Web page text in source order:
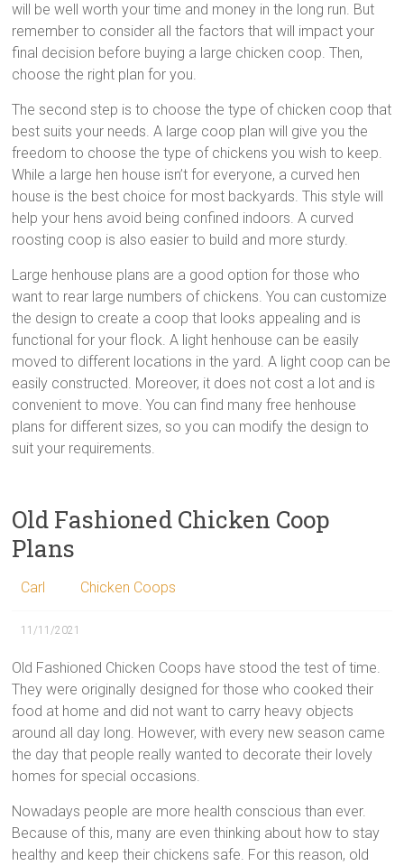
will be well worth your time and money in the long run. But
remember to consider all the factors that will impact your
final decision before buying a large chicken coop. Then,
choose the right plan for you.
The second step is to choose the type of chicken coop that
best suits your needs. A large coop plan will give you the
freedom to choose the type of chickens you wish to keep.
While a large hen house isn’t for everyone, a curved hen
house is the best choice for most backyards. This style will
help your hens avoid being confined indoors. A curved
roosting coop is also easier to build and more sturdy.
Large henhouse plans are a good option for those who
want to rear large numbers of chickens. You can customize
the design to create a coop that looks appealing and is
functional for your flock. A light henhouse can be easily
moved to different locations in the yard. A light coop can be
easily constructed. Moreover, it does not cost a lot and is
convenient to move. You can find many free henhouse
plans for different sizes, so you can modify the design to
suit your requirements.
Old Fashioned Chicken Coop
Plans
Carl Chicken Coops
11/11/2021
Old Fashioned Chicken Coops have stood the test of time.
They were originally designed for those who cooked their
food at home and did not want to carry heavy objects
around all day long. However, with every new season came
the day that people really wanted to decorate their lovely
homes for special occasions.
Nowadays people are more health conscious than ever.
Because of this, many are even thinking about how to stay
healthy and keep their chickens safe. For this reason, old